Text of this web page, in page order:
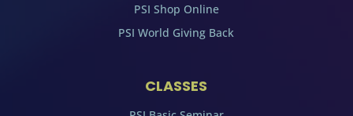
PSI Shop Online
PSI World Giving Back
CLASSES